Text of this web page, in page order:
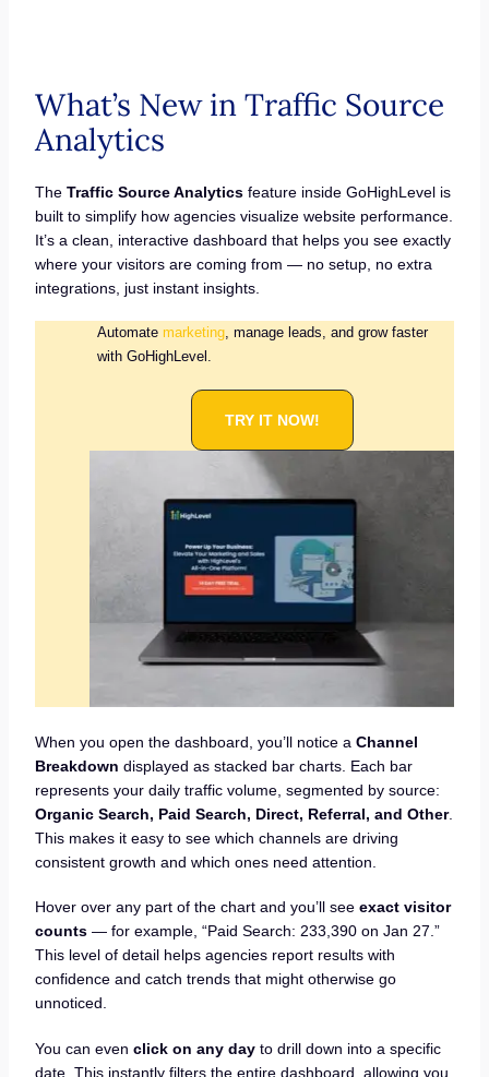
What’s New in Traffic Source
Analytics
The Traffic Source Analyticsfeature inside GoHighLevel is
built to simplify how agencies visualize website performance.
It’s a clean, interactive dashboard that helps you see exactly
where your visitors are coming from — no setup, no extra
integrations, just instant insights.
Automate marketing, manage leads, and grow faster
with GoHighLevel.
TRY IT NOW!
When you open the dashboard, you’ll notice a Channel
Breakdown displayed as stacked bar charts. Each bar
represents your daily traffic volume, segmented by source:
Organic Search, Paid Search, Direct, Referral, and Other.
This makes it easy to see which channels are driving
consistent growth and which ones need attention.
Hover over any part of the chart and you’ll see exact visitor
counts— for example, “Paid Search: 233,390 on Jan 27.”
This level of detail helps agencies report results with
confidence and catch trends that might otherwise go
unnoticed.
You can even click on any dayto drill down into a specific
date. This instantly filters the entire dashboard, allowing you